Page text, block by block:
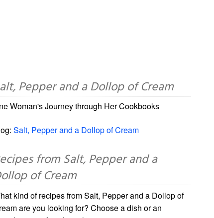
Pepper and a Dollop of Cream
Woman's Journey through Her Cookbooks
Salt, Pepper and a Dollop of Cream
from Salt, Pepper and a
of Cream
kind of recipes from Salt, Pepper and a Dollop of
are you looking for? Choose a dish or an